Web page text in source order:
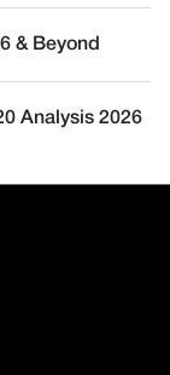
& Beyond
Analysis 2026